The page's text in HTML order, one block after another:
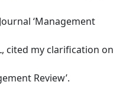
Journal ‘Management
cited my clarification on
Review’.